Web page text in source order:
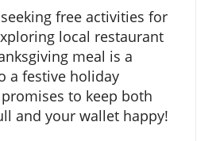
free activities for
local restaurant
meal is a
a festive holiday
to keep both
and your wallet happy!